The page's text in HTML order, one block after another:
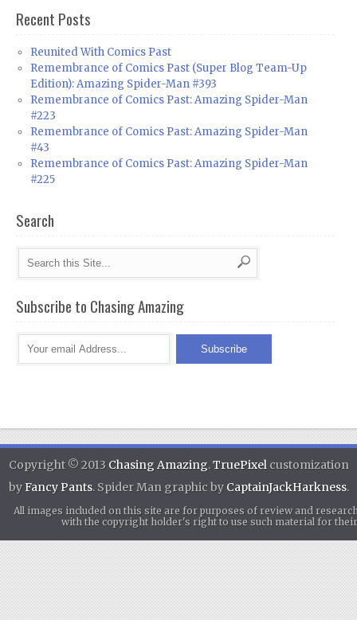
Recent Posts
Reunited With Comics Past
Remembrance of Comics Past (Super Blog Team-Up
Edition): Amazing Spider-Man #393
Remembrance of Comics Past: Amazing Spider-Man
#223
Remembrance of Comics Past: Amazing Spider-Man
#43
Remembrance of Comics Past: Amazing Spider-Man
#225
Search
Subscribe to Chasing Amazing
Copyright © 2013 Chasing Amazing.TruePixel customization
byFancy Pants. Spider Man graphic by CaptainJackHarkness.
All images included on this site are for purposes of review and
with the copyright holder's right to use such material for